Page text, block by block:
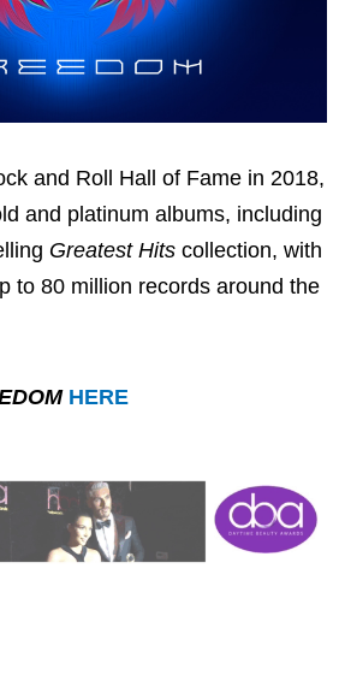
and Roll Hall of Fame in 2018,
and platinum albums, including
Greatest Hits collection, with
to 80 million records around the
HERE